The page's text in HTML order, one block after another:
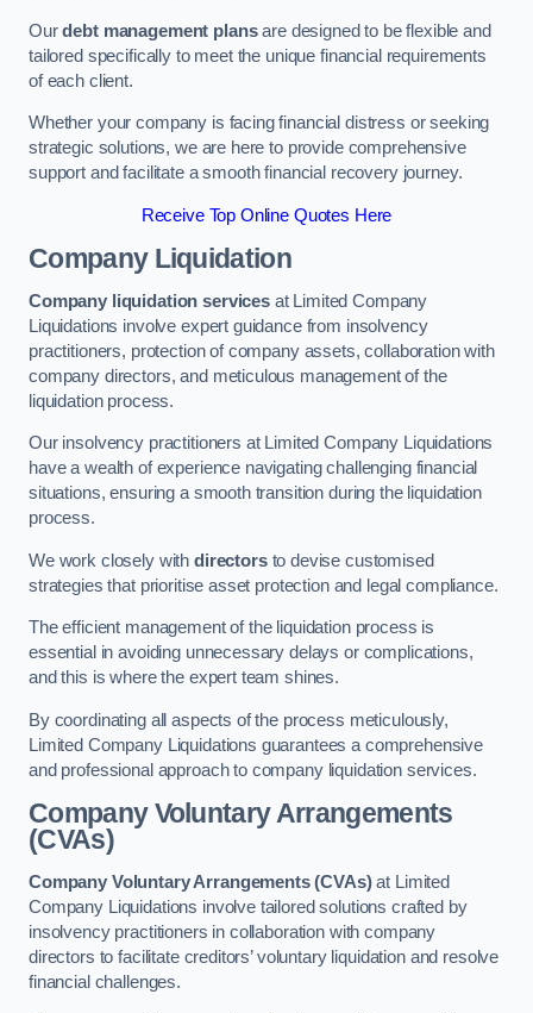
Ourdebt management plansare designed to be flexible and
tailored specifically to meet the unique financial requirements
of each client.
Whether your company is facing financial distress or seeking
strategic solutions, we are here to provide comprehensive
support and facilitate a smooth financial recovery journey.
Receive Top Online Quotes Here
Company Liquidation
Company liquidation servicesat Limited Company
Liquidations involve expert guidance from insolvency
practitioners, protection of company assets, collaboration with
company directors, and meticulous management of the
liquidation process.
Our insolvency practitioners at Limited Company Liquidations
have a wealth of experience navigating challenging financial
situations, ensuring a smooth transition during the liquidation
process.
We work closely with directorsto devise customised
strategies that prioritise asset protection and legal compliance.
The efficient management of the liquidation process is
essential in avoiding unnecessary delays or complications,
and this is where the expert team shines.
By coordinating all aspects of the process meticulously,
Limited Company Liquidations guarantees a comprehensive
and professional approach to company liquidation services.
Company Voluntary Arrangements
(CVAs)
Company Voluntary Arrangements (CVAs)at Limited
Company Liquidations involve tailored solutions crafted by
insolvency practitioners in collaboration with company
directors to facilitate creditors’ voluntary liquidation and resolve
financial challenges.